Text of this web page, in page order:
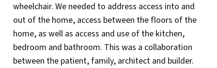
wheelchair. We needed to address access into and
out of the home, access between the floors of the
home, as well as access and use of the kitchen,
bedroom and bathroom. This was a collaboration
between the patient, family, architect and builder.